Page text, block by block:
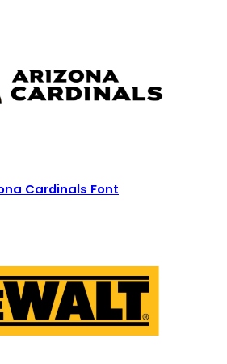
Cardinals Font